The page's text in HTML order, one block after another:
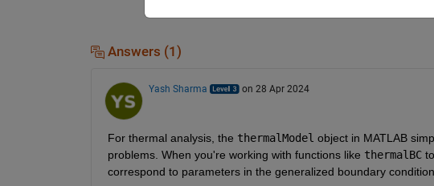
Answers (1)
Yash Sharma on 28 Apr 2024
For thermal analysis, the thermalModel object in MATLAB
problems. When you're working with functions like thermalBC
correspond to parameters in the generalized boundary